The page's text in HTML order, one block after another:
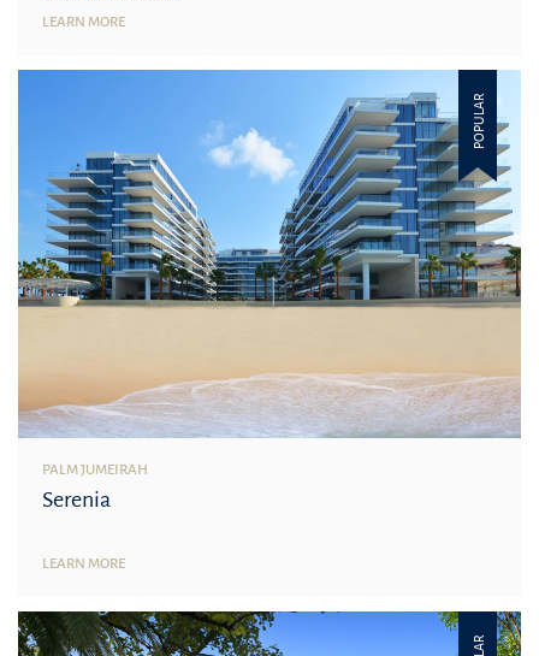
LEARN MORE
POPULAR
PALM JUMEIRAH
Serenia
LEARN MORE